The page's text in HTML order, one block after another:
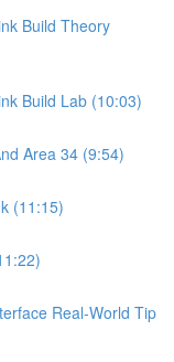
Build Theory
Build Lab (10:03)
Area 34 (9:54)
(11:15)
Real-World Tip